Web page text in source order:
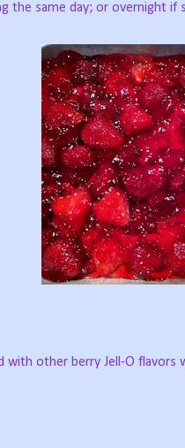
the same day; or overnight if
with other berry Jell-O flavors